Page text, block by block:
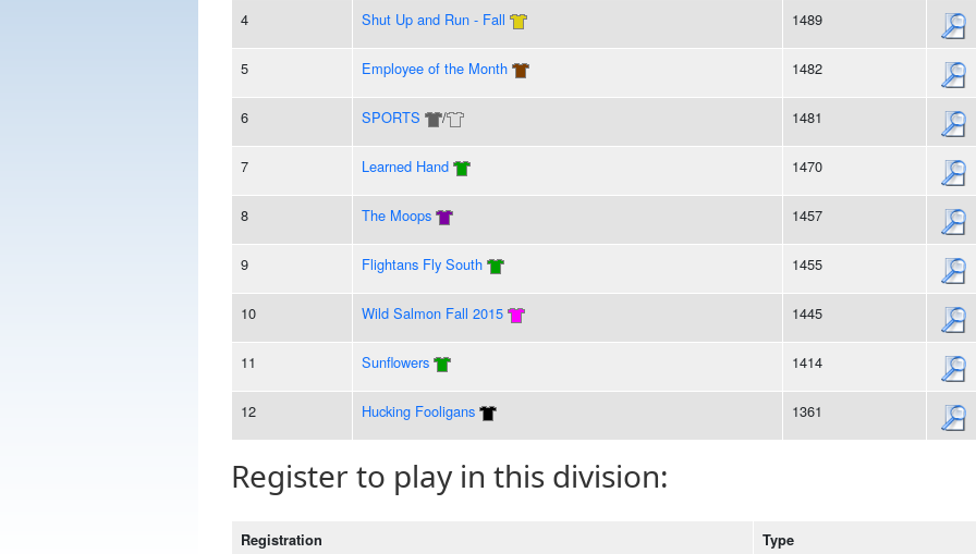
4 Shut Up and Run - Fall 1489
5 Employee of the Month 1482
6 SPORTS / 1481
7 Learned Hand 1470
8 The Moops 1457
9 Flightans Fly South 1455
10 Wild Salmon Fall 2015 1445
11 Sunflowers 1414
12 Hucking Fooligans 1361
Register to play in this division:
Registration Type